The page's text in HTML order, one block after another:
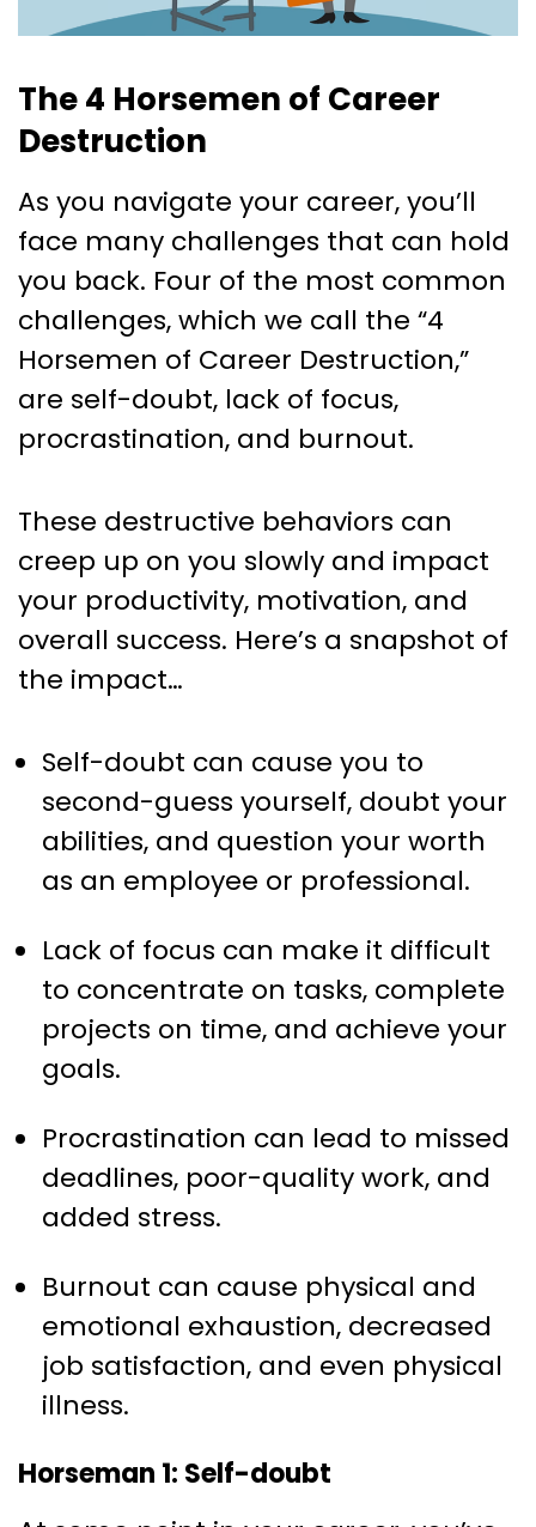
The 4 Horsemen of Career
Destruction
As you navigate your career, you’ll
face many challenges that can hold
you back. Four of the most common
challenges, which we call the “4
Horsemen of Career Destruction,”
are self-doubt, lack of focus,
procrastination, and burnout.
These destructive behaviors can
creep up on you slowly and impact
your productivity, motivation, and
overall success. Here’s a snapshot of
the impact…
Self-doubt can cause you to
second-guess yourself, doubt your
abilities, and question your worth
as an employee or professional.
Lack of focus can make it difficult
to concentrate on tasks, complete
projects on time, and achieve your
goals.
Procrastination can lead to missed
deadlines, poor-quality work, and
added stress.
Burnout can cause physical and
emotional exhaustion, decreased
job satisfaction, and even physical
illness.
Horseman 1: Self-doubt